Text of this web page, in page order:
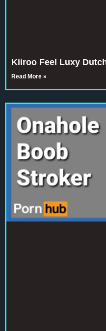
Kiiroo Feel Luxy
Read More »